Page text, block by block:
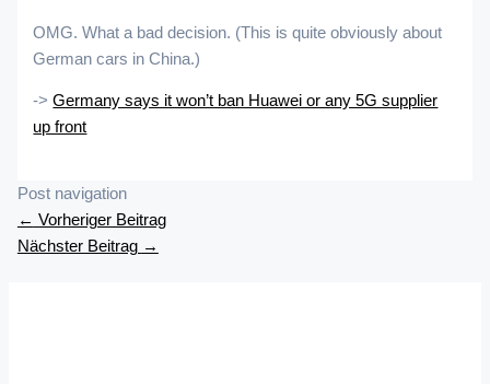
OMG. What a bad decision. (This is quite obviously about
German cars in China.)
->Germany says it won’t ban Huawei or any 5G supplier
up front
Post navigation
← Vorheriger Beitrag
Nächster Beitrag →